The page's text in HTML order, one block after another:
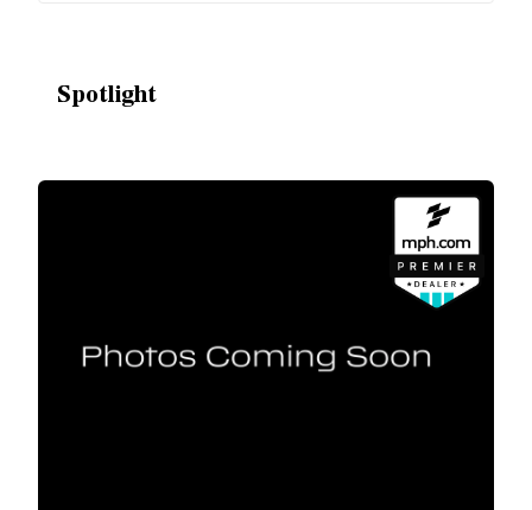
Spotlight